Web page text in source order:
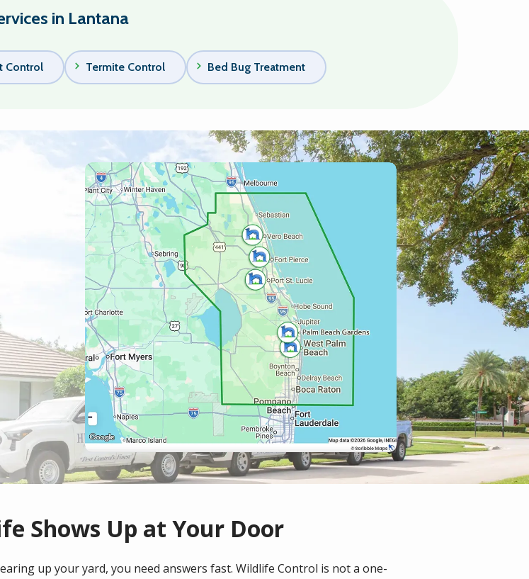
in Lantana
Control Termite Control Bed Bug Treatment
Image
Shows Up at Your Door
up your yard, you need answers fast. Wildlife Control is not a one-